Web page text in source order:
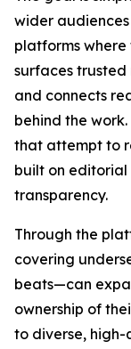
wider
platforms where
surfaces trusted
and connects
behind the
that attempt to
built on
transparency.
Through the
covering
beats—can
ownership of
to diverse,